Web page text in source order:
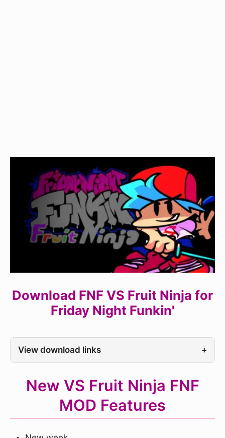
Download FNF VS Fruit Ninja for
Friday Night Funkin'
View download links +
New VS Fruit Ninja FNF
MOD Features